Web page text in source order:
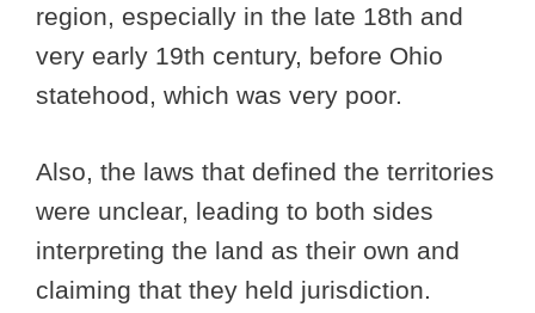
region, especially in the late 18th and
very early 19th century, before Ohio
statehood, which was very poor.
Also, the laws that defined the territories
were unclear, leading to both sides
interpreting the land as their own and
claiming that they held jurisdiction.